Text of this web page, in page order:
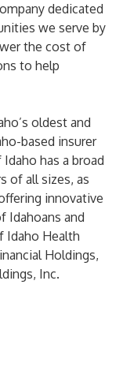
dedicated
we serve by
the cost of
to help
oldest and
based insurer
has a broad
of all sizes, as
innovative
Idahoans and
Idaho Health
Holdings,
Inc.